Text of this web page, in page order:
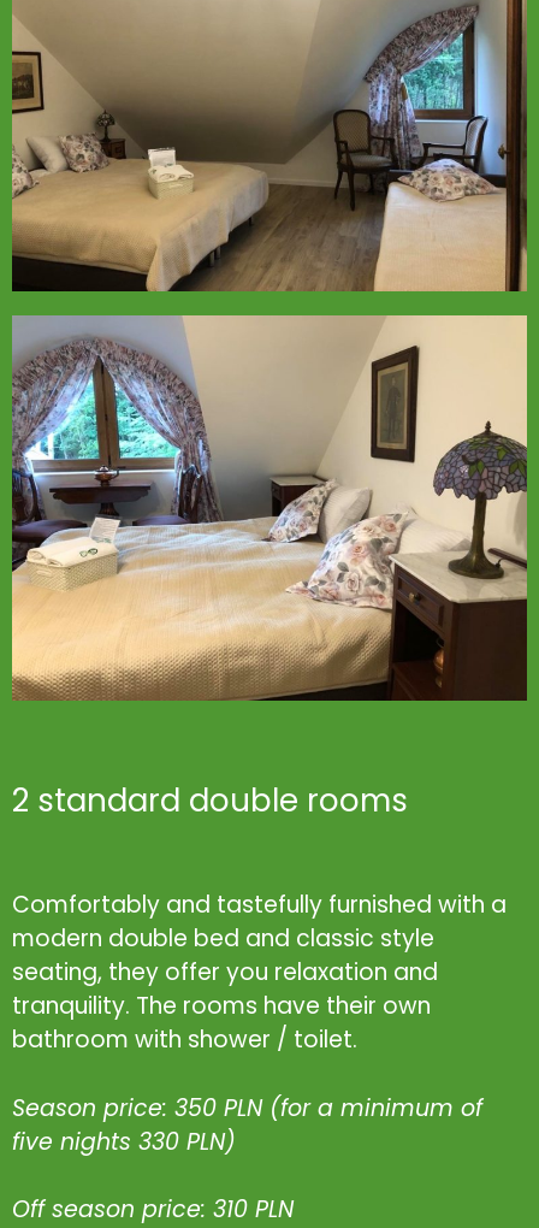
2 standard double rooms
Comfortably and tastefully furnished with a
modern double bed and classic style
seating, they offer you relaxation and
tranquility. The rooms have their own
bathroom with shower / toilet.
Season price: 350 PLN (for a minimum of
five nights 330 PLN)
Off season price: 310 PLN